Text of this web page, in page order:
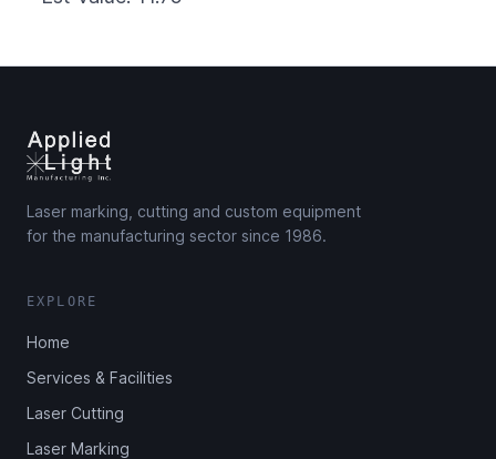
Laser marking, cutting and custom equipment
for the manufacturing sector since 1986.
EXPLORE
Home
Services & Facilities
Laser Cutting
Laser Marking